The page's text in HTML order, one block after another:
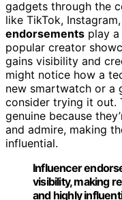
gadgets through the
like TikTok,
endorsements play
popular creator
gains visibility and
might notice how a
new smartwatch or a
consider trying it out.
genuine because
and admire, making
influential.
Influencer
visibility, making
and highly